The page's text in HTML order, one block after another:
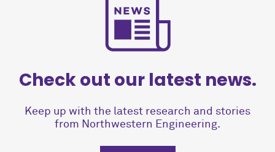
Check out our latest news.
Keep up with the latest research and stories
from Northwestern Engineering.